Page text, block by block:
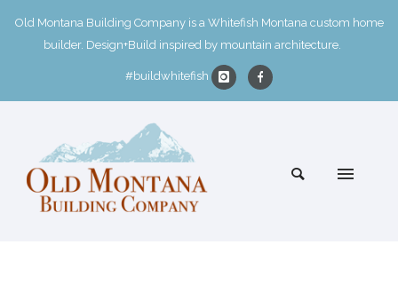
Old Montana Building Company is a Whitefish Montana custom home
builder. Design+Build inspired by mountain architecture.
#buildwhitefish